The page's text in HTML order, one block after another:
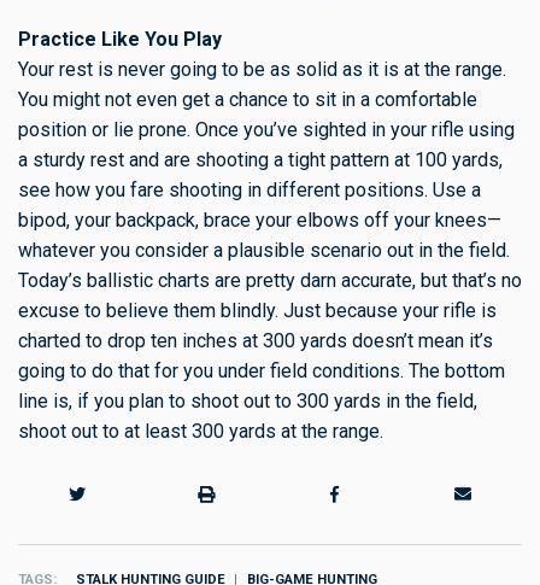
Practice Like You Play
Your rest is never going to be as solid as it is at the range.
You might not even get a chance to sit in a comfortable
position or lie prone. Once you’ve sighted in your rifle using
a sturdy rest and are shooting a tight pattern at 100 yards,
see how you fare shooting in different positions. Use a
bipod, your backpack, brace your elbows off your knees—
whatever you consider a plausible scenario out in the field.
Today’s ballistic charts are pretty darn accurate, but that’s no
excuse to believe them blindly. Just because your rifle is
charted to drop ten inches at 300 yards doesn’t mean it’s
going to do that for you under field conditions. The bottom
line is, if you plan to shoot out to 300 yards in the field,
shoot out to at least 300 yards at the range.
TAGS STALK HUNTING GUIDE BIG-GAME HUNTING